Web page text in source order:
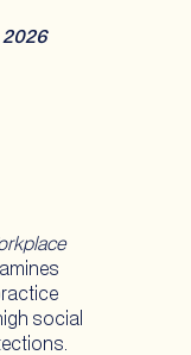
2026
social